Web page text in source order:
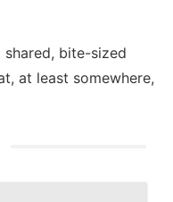
bite-sized
at least somewhere,